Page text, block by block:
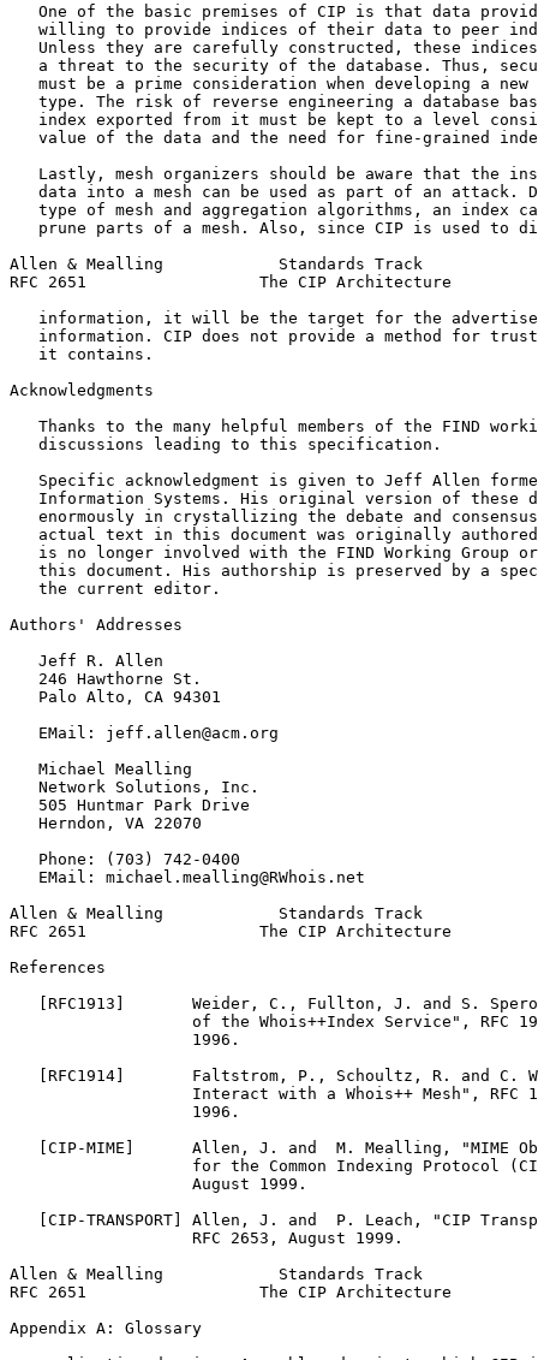
One of the basic premises of CIP is that data
willing to provide indices of their data to peer
Unless they are carefully constructed, these
a threat to the security of the database. Thus,
must be a prime consideration when developing a new
type. The risk of reverse engineering a database
index exported from it must be kept to a level
value of the data and the need for fine-grained
Lastly, mesh organizers should be aware that the
data into a mesh can be used as part of an attack.
type of mesh and aggregation algorithms, an index
prune parts of a mesh. Also, since CIP is used to
Allen & Mealling            Standards Track
RFC 2651                  The CIP Architecture
information, it will be the target for the
information. CIP does not provide a method for
   it contains.
Acknowledgments
Thanks to the many helpful members of the FIND
   discussions leading to this specification.
Specific acknowledgment is given to Jeff Allen
Information Systems. His original version of these
enormously in crystallizing the debate and
actual text in this document was originally
is no longer involved with the FIND Working Group
this document. His authorship is preserved by a
   the current editor.
Authors' Addresses
   Jeff R. Allen
   246 Hawthorne St.
   Palo Alto, CA 94301
   EMail: jeff.allen@acm.org
   Michael Mealling
   Network Solutions, Inc.
   505 Huntmar Park Drive
   Herndon, VA 22070
   Phone: (703) 742-0400
   EMail: michael.mealling@RWhois.net
Allen & Mealling            Standards Track
RFC 2651                  The CIP Architecture
References
[RFC1913]       Weider, C., Fullton, J. and S.
of the Whois++Index Service", RFC
                   1996.
[RFC1914]       Faltstrom, P., Schoultz, R. and C.
Interact with a Whois++ Mesh", RFC
                   1996.
[CIP-MIME]      Allen, J. and  M. Mealling, "MIME
for the Common Indexing Protocol
                   August 1999.
[CIP-TRANSPORT] Allen, J. and  P. Leach, "CIP
                   RFC 2653, August 1999.
Allen & Mealling            Standards Track
RFC 2651                  The CIP Architecture
Appendix A: Glossary